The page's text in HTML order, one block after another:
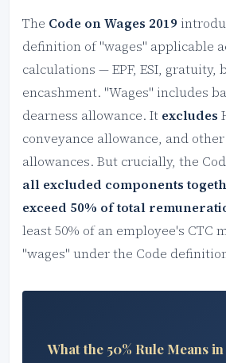
The Code on Wages 2019
definition of "wages" applicable
calculations — EPF, ESI, gratuity,
encashment. "Wages" includes
dearness allowance. It excludes
conveyance allowance, and
allowances. But crucially, the
all excluded components
exceed 50% of total
least 50% of an employee's CTC
"wages" under the Code
What the 50% Rule Means